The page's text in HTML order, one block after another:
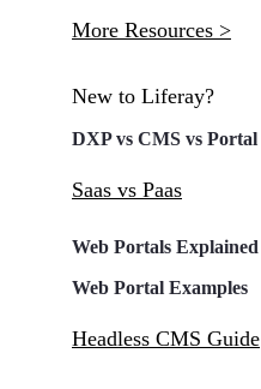
More Resources >
New to Liferay?
DXP vs CMS vs Portal
Saas vs Paas
Web Portals Explained
Web Portal Examples
Headless CMS Guide